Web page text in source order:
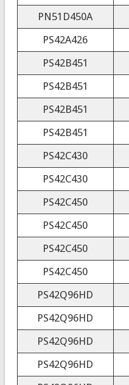
PN51D450A
PS42A426
PS42B451
PS42B451
PS42B451
PS42B451
PS42C430
PS42C430
PS42C450
PS42C450
PS42C450
PS42C450
PS42Q96HD
PS42Q96HD
PS42Q96HD
PS42Q96HD